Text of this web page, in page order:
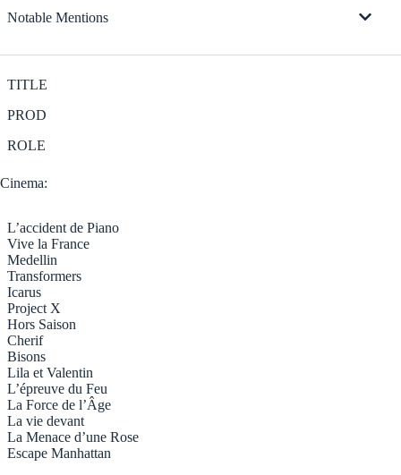
Notable Mentions
TITLE
PROD
ROLE
Cinema:
L’accident de Piano
Vive la France
Medellin
Transformers
Icarus
Project X
Hors Saison
Cherif
Bisons
Lila et Valentin
L’épreuve du Feu
La Force de l’Âge
La vie devant
La Menace d’une Rose
Escape Manhattan